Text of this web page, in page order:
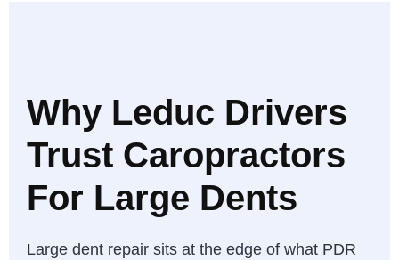
Why Leduc Drivers
Trust Caropractors
For Large Dents
Large dent repair sits at the edge of what PDR